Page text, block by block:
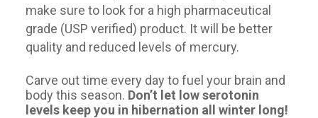
make sure to look for a high pharmaceutical
grade (USP verified) product. It will be better
quality and reduced levels of mercury.
Carve out time every day to fuel your brain and
body this season. Don’t let low serotonin
levels keep you in hibernation all winter long!